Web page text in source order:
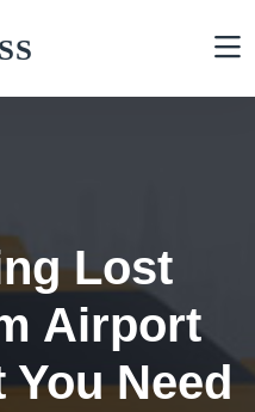
Lost
Airport
You Need